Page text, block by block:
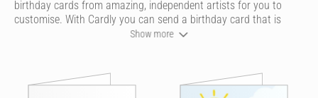
birthday cards from amazing, independent artists for you to
customise. With Cardly you can send a birthday card that is
funny, beautiful or quirky. Personalise your card with a heartfelt
countries around the world at the click of a button.
Show more